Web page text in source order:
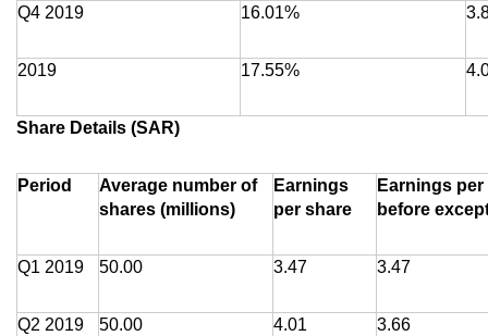
Q4 2019 16.01%
2019 17.55%
Share Details (SAR)
Period
Average number of
shares (millions)
Earnings
per share
Earnings per
before
Q1 2019 50.00 3.47 3.47
Q2 2019 50.00 4.01 3.66